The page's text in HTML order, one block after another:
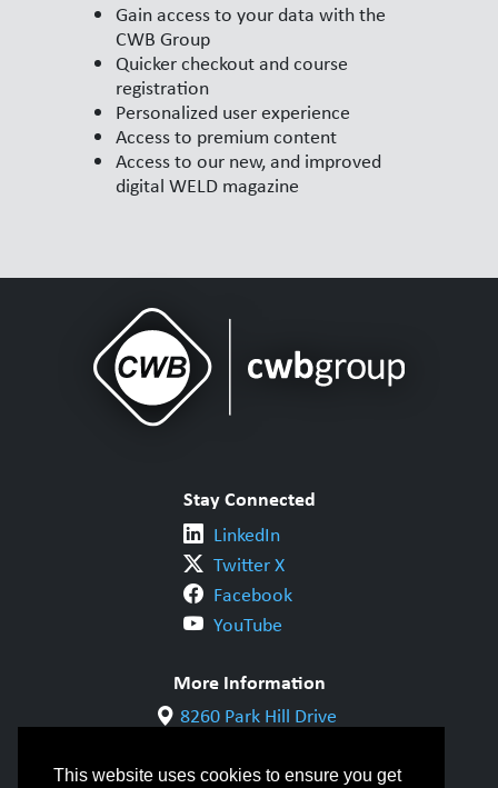
This website uses cookies to ensure you get
Gain access to your data with the
CWB Group
Quicker checkout and course
registration
Personalized user experience
Access to premium content
Access to our new, and improved
digital WELD magazine
Stay Connected
LinkedIn
Twitter X
Facebook
YouTube
More Information
8260 Park Hill Drive
1-800-844-6790